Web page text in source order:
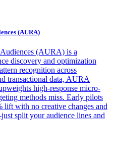
(AURA)
(AURA) is a
discovery and optimization
recognition across
transactional data, AURA
high-response micro-
methods miss. Early pilots
lift with no creative changes and
split your audience lines and